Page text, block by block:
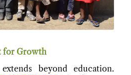
for Growth
beyond education.